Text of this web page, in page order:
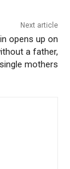
Next article
opens up on
a father,
mothers